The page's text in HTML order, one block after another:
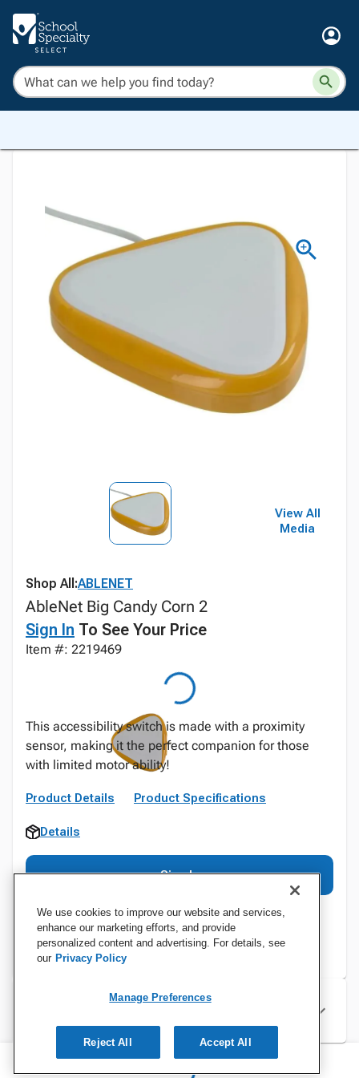
View All
Media
Shop All:ABLENET
AbleNet Big Candy Corn 2
Sign In To See Your Price
Item #: 2219469
This accessibility switch is made with a proximity
sensor, making it the perfect companion for those
with limited motor ability!
Product Details Product Specifications
Details
Sign In
Specifications
We use cookies to improve our website and services,
enhance our marketing efforts, and provide
personalized content and advertising. For details, see
our Privacy Policy
Manage Preferences
Reject All Accept All